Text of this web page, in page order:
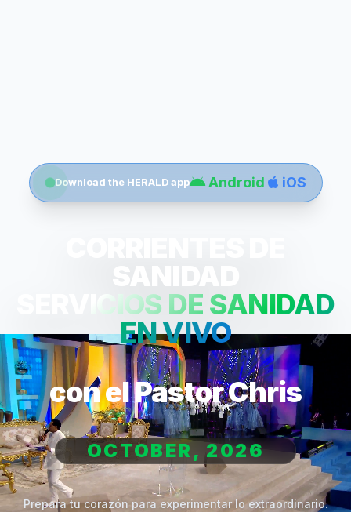
Download the HERALD app Android iOS
SANIDAD
SERVICIOS DE SANIDAD
EN VIVO
con el Pastor Chris
OCTOBER, 2026
Prepara tu corazón para experimentar lo extraordinario.